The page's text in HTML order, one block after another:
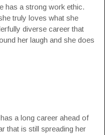
has a strong work ethic.
truly loves what she
diverse career that
her laugh and she does
a long career ahead of
that is still spreading her